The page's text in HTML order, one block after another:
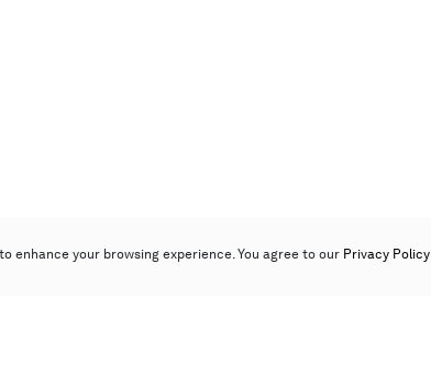
enhance your browsing experience. You agree to our Privacy Policy